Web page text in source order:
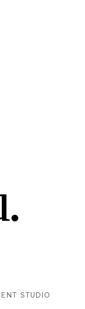
.
STUDIO